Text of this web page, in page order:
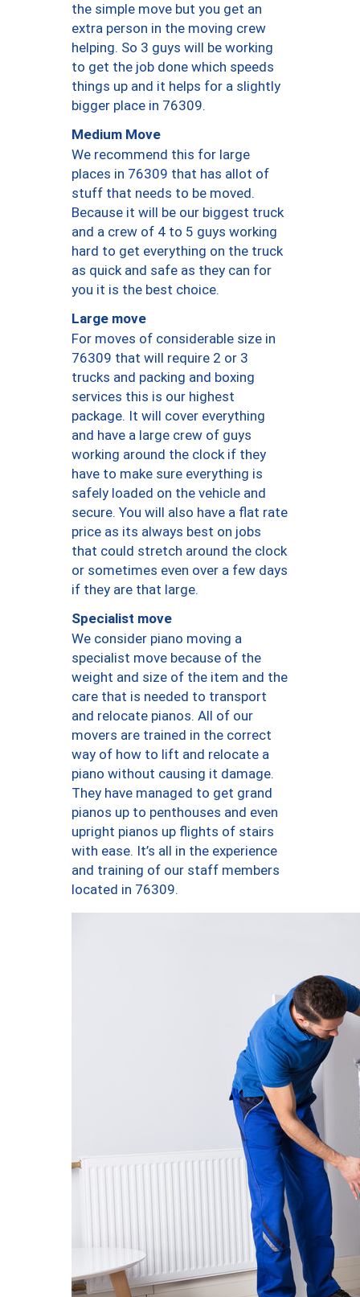
the simple move but you get an
extra person in the moving crew
helping. So 3 guys will be working
to get the job done which speeds
things up and it helps for a slightly
bigger place in 76309.
Medium Move
We recommend this for large
places in 76309 that has allot of
stuff that needs to be moved.
Because it will be our biggest truck
and a crew of 4 to 5 guys working
hard to get everything on the truck
as quick and safe as they can for
you it is the best choice.
Large move
For moves of considerable size in
76309 that will require 2 or 3
trucks and packing and boxing
services this is our highest
package. It will cover everything
and have a large crew of guys
working around the clock if they
have to make sure everything is
safely loaded on the vehicle and
secure. You will also have a flat rate
price as its always best on jobs
that could stretch around the clock
or sometimes even over a few days
if they are that large.
Specialist move
We consider piano moving a
specialist move because of the
weight and size of the item and the
care that is needed to transport
and relocate pianos. All of our
movers are trained in the correct
way of how to lift and relocate a
piano without causing it damage.
They have managed to get grand
pianos up to penthouses and even
upright pianos up flights of stairs
with ease. It’s all in the experience
and training of our staff members
located in 76309.